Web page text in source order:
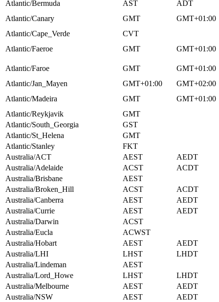
Atlantic/Bermuda
AST
ADT
Atlantic/Canary
GMT
GMT+01:00
Atlantic/Cape_Verde
CVT
Atlantic/Faeroe
GMT GMT+01:00
Atlantic/Faroe GMT
GMT+01:00
Atlantic/Jan_Mayen
GMT+01:00
GMT+02:00
Atlantic/Madeira
GMT
GMT+01:00
Atlantic/Reykjavik
GMT
Atlantic/South_Georgia
GST
Atlantic/St_Helena
GMT
Atlantic/Stanley
FKT
Australia/ACT
AEST
AEDT
Australia/Adelaide
ACST
ACDT
Australia/Brisbane
AEST
Australia/Broken_Hill
ACST
ACDT
Australia/Canberra
AEST
AEDT
Australia/Currie
AEST
AEDT
Australia/Darwin
ACST
Australia/Eucla
ACWST
Australia/Hobart
AEST
AEDT
Australia/LHI
LHST
LHDT
Australia/Lindeman
AEST
Australia/Lord_Howe
LHST
LHDT
Australia/Melbourne
AEST
AEDT
Australia/NSW
AEST
AEDT